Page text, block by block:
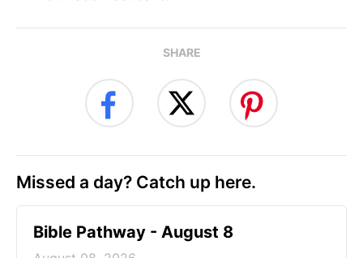
SHARE
Missed a day? Catch up here.
Bible Pathway - August 8